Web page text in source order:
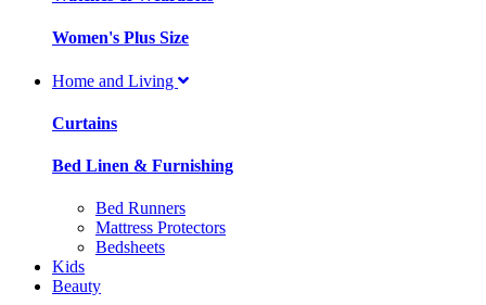
Women's Plus Size
Home and Living
Curtains
Bed Linen & Furnishing
Bed Runners
Mattress Protectors
Bedsheets
Kids
Beauty